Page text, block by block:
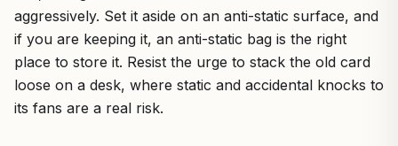
aggressively. Set it aside on an anti-static surface, and
if you are keeping it, an anti-static bag is the right
place to store it. Resist the urge to stack the old card
loose on a desk, where static and accidental knocks to
its fans are a real risk.